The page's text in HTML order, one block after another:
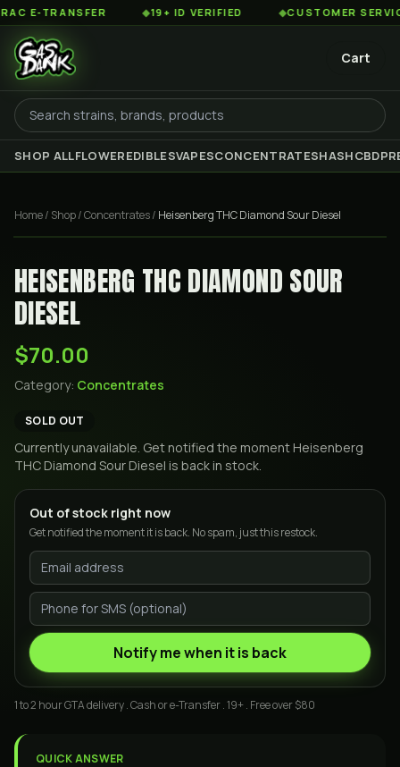
TRANSFER 19+ ID VERIFIED CUSTOMER SERVICE
Cart
SHOP ALLFLOWEREDIBLESVAPESCONCENTRATESHASHCBD
Home/ Shop/Concentrates/ Heisenberg THC Diamond Sour Diesel
HEISENBERG THC DIAMOND SOUR
DIESEL
$70.00
Category: Concentrates
SOLD OUT
Currently unavailable. Get notified the moment Heisenberg
THC Diamond Sour Diesel is back in stock.
Out of stock right now
Get notified the moment it is back. No spam, just this restock.
Notify me when it is back
1 to 2 hour GTA delivery . Cash or e-Transfer . 19+ . Free over $80
QUICK ANSWER